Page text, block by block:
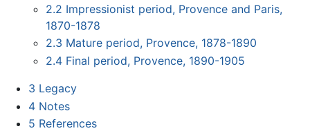
2.2 Impressionist period, Provence and Paris,
1870-1878
2.3 Mature period, Provence, 1878-1890
2.4 Final period, Provence, 1890-1905
3 Legacy
4 Notes
5 References